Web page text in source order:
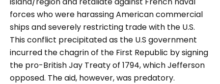
forces who were harassing American commercial
ships and severely restricting trade with the U.S.
This conflict precipitated as the U.S government
incurred the chagrin of the First Republic by signing
the pro-British Jay Treaty of 1794, which Jefferson
opposed. The aid, however, was predatory.